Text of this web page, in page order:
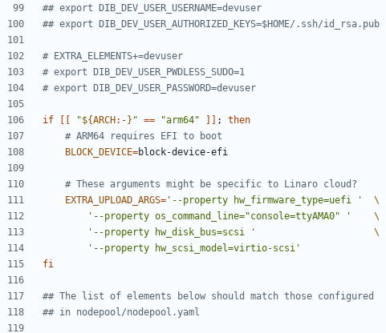
## export DIB_DEV_USER_USERNAME=devuser
## export DIB_DEV_USER_AUTHORIZED_KEYS=$HOME/.ssh/id_rsa.pub
# EXTRA_ELEMENTS+=devuser
# export DIB_DEV_USER_PWDLESS_SUDO=1
# export DIB_DEV_USER_PASSWORD=devuser
if "${ARCH :- } " == "arm64" ;
then
# ARM64 requires EFI to boot
BLOCK_DEVICE=
# These arguments might be specific to Linaro cloud?
EXTRA_UPLOAD_ARGS= '--property hw_firmware_type=uefi '
'--property os_command_line="console=ttyAMA0" '
'--property hw_disk_bus=scsi '
'--property hw_scsi_model=virtio-scsi'
fi
## The list of elements below should match those configured
## in nodepool/nodepool.yaml